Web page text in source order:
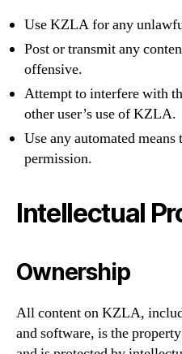
Use KZLA for any
Post or transmit any
offensive.
Attempt to interfere with
other user’s use of KZLA.
Use any automated
permission.
Intellectual
Ownership
All content on KZLA,
and software, is the